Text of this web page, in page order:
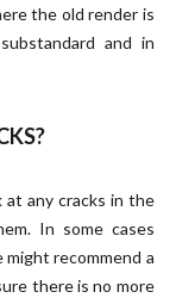
the old render is
and in
any cracks in the
In some cases
recommend a
there is no more